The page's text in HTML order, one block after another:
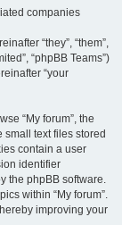
companies
“they”, “them”,
“phpBB Teams”)
“your
“My forum”, the
text files stored
contain a user
identifier
the phpBB software.
within “My forum”.
improving your